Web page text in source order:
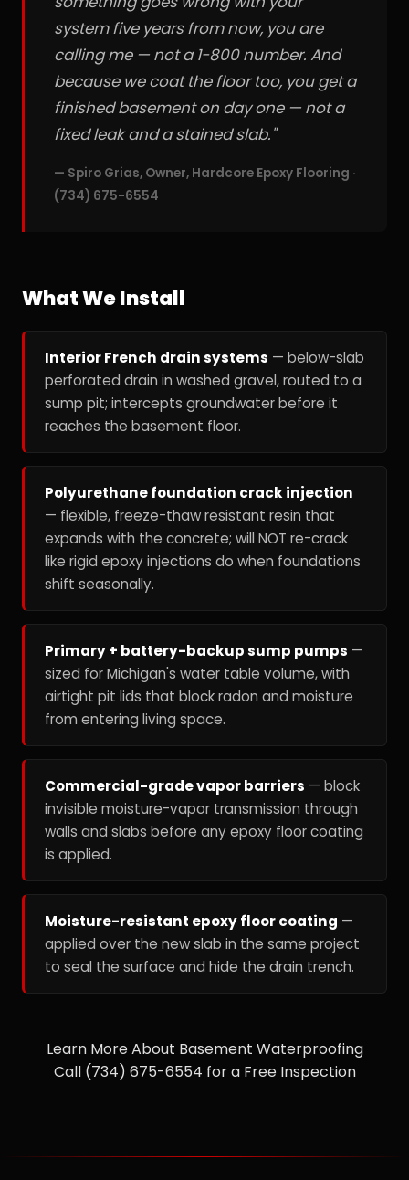
system five years from now, you are
calling me — not a 1-800 number. And
because we coat the floor too, you get a
finished basement on day one — not a
fixed leak and a stained slab."
— Spiro Grias, Owner, Hardcore Epoxy Flooring ·
(734) 675-6554
What We Install
Interior French drain systems — below-slab
perforated drain in washed gravel, routed to a
sump pit; intercepts groundwater before it
reaches the basement floor.
Polyurethane foundation crack injection
— flexible, freeze-thaw resistant resin that
expands with the concrete; will NOT re-crack
like rigid epoxy injections do when foundations
shift seasonally.
Primary + battery-backup sump pumps —
sized for Michigan's water table volume, with
airtight pit lids that block radon and moisture
from entering living space.
Commercial-grade vapor barriers — block
invisible moisture-vapor transmission through
walls and slabs before any epoxy floor coating
is applied.
Moisture-resistant epoxy floor coating —
applied over the new slab in the same project
to seal the surface and hide the drain trench.
Learn More About Basement Waterproofing
Call (734) 675-6554 for a Free Inspection